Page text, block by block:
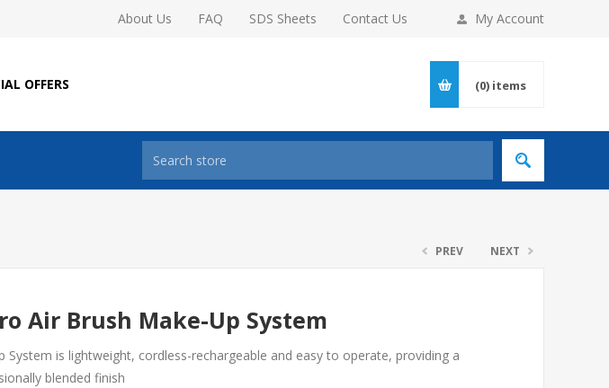
My Account
About Us FAQ SDS Sheets Contact Us
OFFERS (0) items
PREV NEXT
Air Brush Make-Up System
System is lightweight, cordless-rechargeable and easy to operate, providing a
blended finish